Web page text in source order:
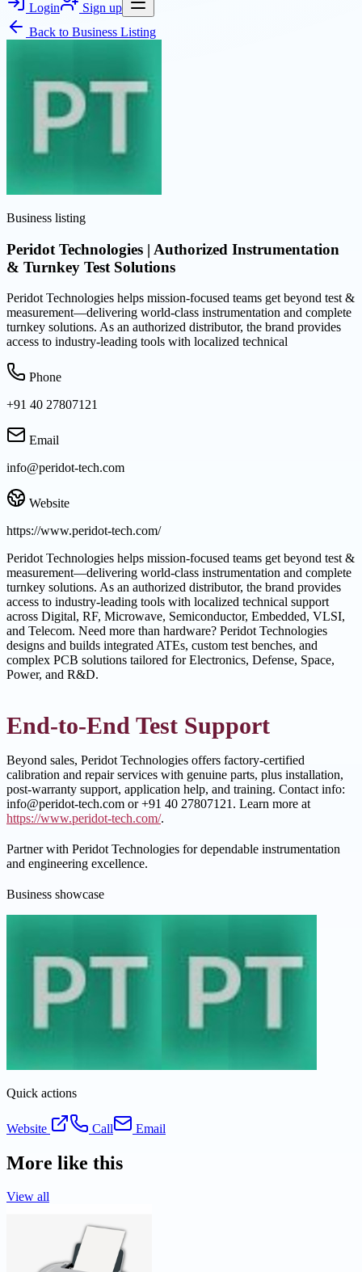
Login
Sign up
Back to Business Listing
Business listing
Peridot Technologies | Authorized Instrumentation
& Turnkey Test Solutions
Peridot Technologies helps mission-focused teams get beyond test &
measurement—delivering world-class instrumentation and complete
turnkey solutions. As an authorized distributor, the brand provides
access to industry-leading tools with localized technical
Phone
+91 40 27807121
Email
info@peridot-tech.com
Website
https://www.peridot-tech.com/
Peridot Technologies helps mission-focused teams get beyond test &
measurement—delivering world-class instrumentation and complete
turnkey solutions. As an authorized distributor, the brand provides
access to industry-leading tools with localized technical support
across Digital, RF, Microwave, Semiconductor, Embedded, VLSI,
and Telecom. Need more than hardware? Peridot Technologies
designs and builds integrated ATEs, custom test benches, and
complex PCB solutions tailored for Electronics, Defense, Space,
Power, and R&D.
End-to-End Test Support
Beyond sales, Peridot Technologies offers factory-certified
calibration and repair services with genuine parts, plus installation,
post-warranty support, application help, and training. Contact info:
info@peridot-tech.com or +91 40 27807121. Learn more at
https://www.peridot-tech.com/.
Partner with Peridot Technologies for dependable instrumentation
and engineering excellence.
Business showcase
Quick actions
Website Call Email
More like this
View all